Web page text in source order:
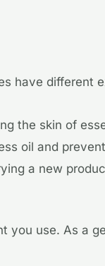
have different
the skin of
oil and
a new
you use. As a